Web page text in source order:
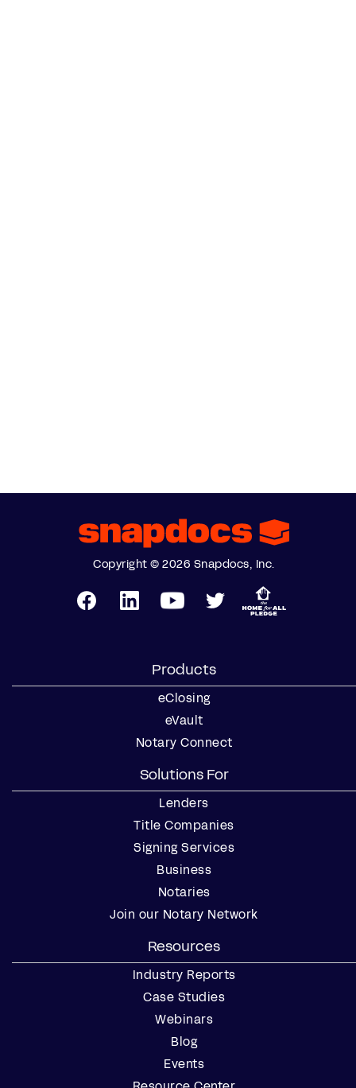
Copyright © 2026 Snapdocs, Inc.
Products
eClosing
eVault
Notary Connect
Solutions For
Lenders
Title Companies
Signing Services
Business
Notaries
Join our Notary Network
Resources
Industry Reports
Case Studies
Webinars
Blog
Events